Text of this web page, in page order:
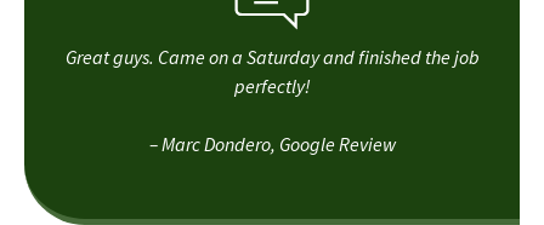
Great guys. Came on a Saturday and finished the job
perfectly!
– Marc Dondero, Google Review